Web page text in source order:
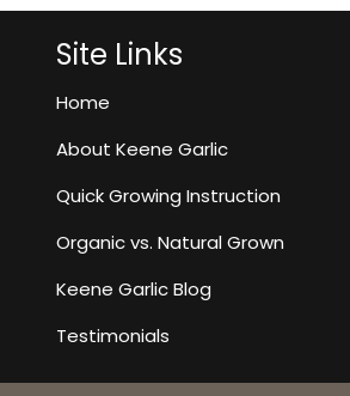
Site Links
Home
About Keene Garlic
Quick Growing Instruction
Organic vs. Natural Grown
Keene Garlic Blog
Testimonials